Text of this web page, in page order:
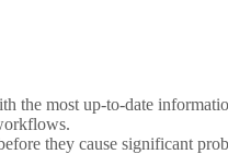
the most up-to-date
they cause significant